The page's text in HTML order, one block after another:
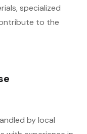
specialized
to the
by local